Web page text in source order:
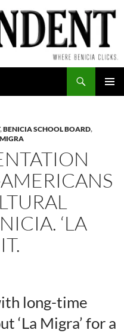
,BENICIA SCHOOL BOARD,
‘LA
long-time
‘La Migra’ for a